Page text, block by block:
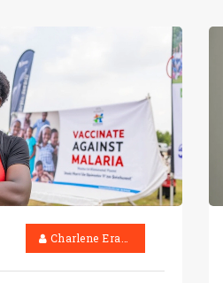
Charlene Erasmus